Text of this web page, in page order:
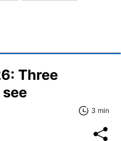
Three
3 min